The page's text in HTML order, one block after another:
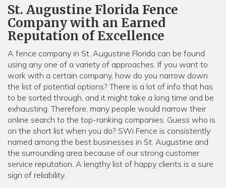
St. Augustine Florida Fence
Company with an Earned
Reputation of Excellence
A fence company in St. Augustine Florida can be found
using any one of a variety of approaches. If you want to
work with a certain company, how do you narrow down
the list of potential options? There is a lot of info that has
to be sorted through, and it might take a long time and be
exhausting. Therefore, many people would narrow their
online search to the top-ranking companies. Guess who is
on the short list when you do? SWi Fence is consistently
named among the best businesses in St. Augustine and
the surrounding area because of our strong customer
service reputation. A lengthy list of happy clients is a sure
sign of reliability.